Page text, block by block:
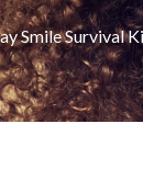
Smile Survival